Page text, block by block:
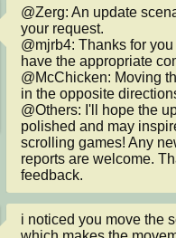
@Zerg: An update
your request.
@mjrb4: Thanks for
have the appropriate
@McChicken: Moving
in the opposite
@Others: I'll hope the
polished and may
scrolling games! Any
reports are welcome.
feedback.
i noticed you move the